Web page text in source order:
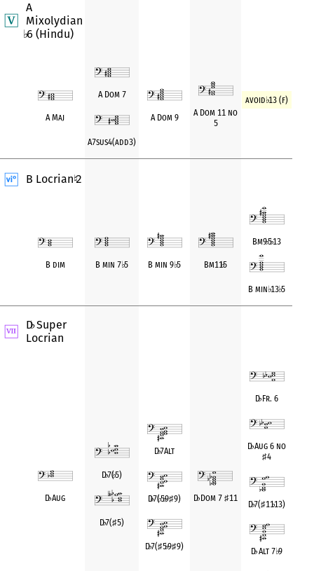
A
Mixolydian
♭6 (Hindu)
A Maj
A Dom 7
A7sus4(add3)
A Dom 9
A Dom 11 no
5
avoid♭13 (f)
B Locrian♮2
B dim B min 7♭5 B min 9♭5 Bm11♭5
Bm9♭5♭13
B min♭13♭5
D♭Super
Locrian
D♭Aug
D♭7(♭5)
D♭7(♯5)
D♭7Alt
D♭7(♭5♭9♯9)
D♭7(♯5♭9♯9)
D♭Dom 7♯11
D♭Fr. 6
D♭Aug 6 no
♯4
D♭7(♯11♭13)
D♭Alt 7♭9